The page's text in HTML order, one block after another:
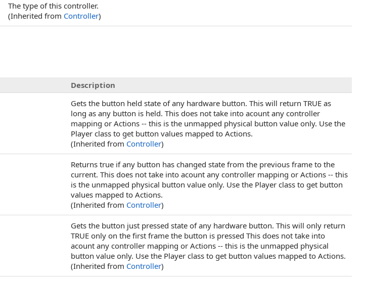
The type of this controller.
(Inherited from Controller)
Description
Gets the button held state of any hardware button. This will return TRUE as
long as any button is held. This does not take into acount any controller
mapping or Actions -- this is the unmapped physical button value only. Use the
Player class to get button values mapped to Actions.
(Inherited from Controller)
Returns true if any button has changed state from the previous frame to the
current. This does not take into acount any controller mapping or Actions -- this
is the unmapped physical button value only. Use the Player class to get button
values mapped to Actions.
(Inherited from Controller)
Gets the button just pressed state of any hardware button. This will only return
TRUE only on the first frame the button is pressed This does not take into
acount any controller mapping or Actions -- this is the unmapped physical
button value only. Use the Player class to get button values mapped to Actions.
(Inherited from Controller)